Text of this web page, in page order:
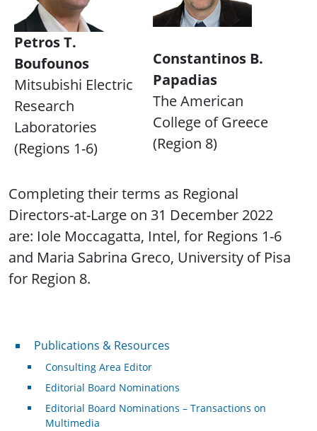
Petros T.
Boufounos
Mitsubishi Electric
Research
Laboratories
(Regions 1-6)
Constantinos B.
Papadias
The American
College of Greece
(Region 8)
Completing their terms as Regional
Directors-at-Large on 31 December 2022
are: Iole Moccagatta, Intel, for Regions 1-6
and Maria Sabrina Greco, University of Pisa
for Region 8.
Publications & Resources
Publications & Resources
Consulting Area Editor
Editorial Board Nominations
Editorial Board Nominations – Transactions on
Multimedia